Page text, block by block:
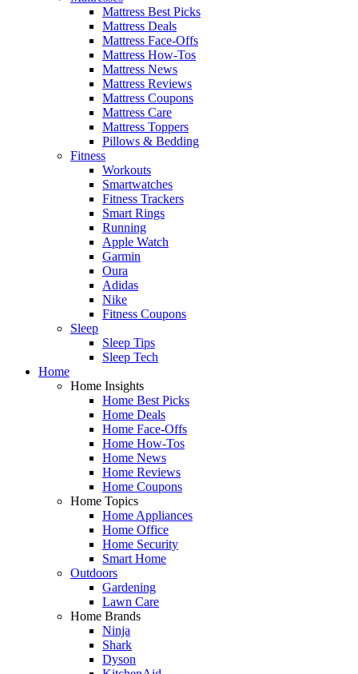
Mattress Best Picks
Mattress Deals
Mattress Face-Offs
Mattress How-Tos
Mattress News
Mattress Reviews
Mattress Coupons
Mattress Care
Mattress Toppers
Pillows & Bedding
Fitness
Workouts
Smartwatches
Fitness Trackers
Smart Rings
Running
Apple Watch
Garmin
Oura
Adidas
Nike
Fitness Coupons
Sleep
Sleep Tips
Sleep Tech
Home
Home Insights
Home Best Picks
Home Deals
Home Face-Offs
Home How-Tos
Home News
Home Reviews
Home Coupons
Home Topics
Home Appliances
Home Office
Home Security
Smart Home
Outdoors
Gardening
Lawn Care
Home Brands
Ninja
Shark
Dyson